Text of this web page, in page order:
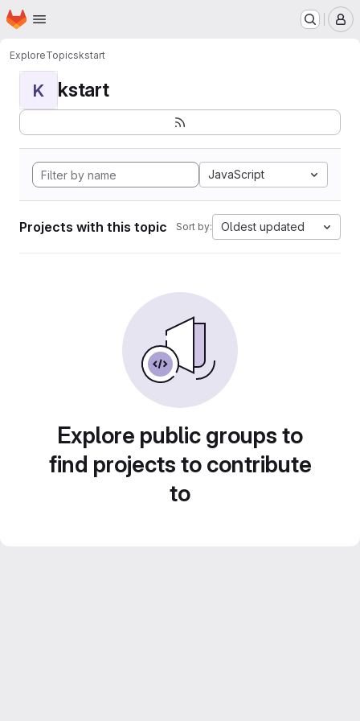
Skip to main content
Homepage
ExploreTopicskstart
K kstart
JavaScript
Projects with this topic Sort by: Oldest updated
Explore public groups to
find projects to contribute
to